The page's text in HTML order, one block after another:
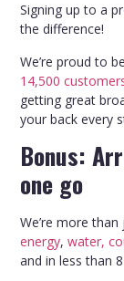
Signing up to a
the difference!
We’re proud to
14,500
getting great
your back every
Bonus:
one go
We’re more
energy,water,
and in less than